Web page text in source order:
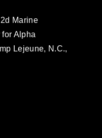
Marine
Alpha
Lejeune, N.C.,